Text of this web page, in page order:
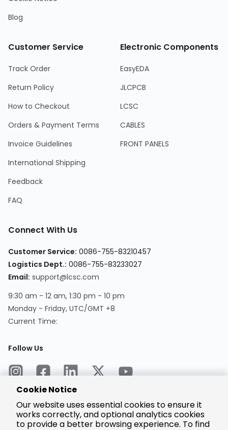
Blog
Customer Service
Track Order
Return Policy
How to Checkout
Orders & Payment Terms
Invoice Guidelines
International Shipping
Feedback
FAQ
Electronic Components
EasyEDA
JLCPCB
LCSC
CABLES
FRONT PANELS
Connect With Us
Customer Service: 0086-755-83210457
Logistics Dept.: 0086-755-83233027
Email: support@lcsc.com
9:30 am - 12 am, 1:30 pm - 10 pm
Monday - Friday, UTC/GMT +8
Current Time:
Follow Us
Encrypted
Cookie Notice
Our website uses essential cookies to ensure it
works correctly, and optional analytics cookies
to provide a better browsing experience. To find